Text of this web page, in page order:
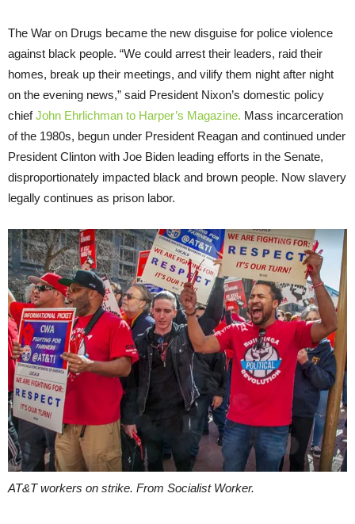
The War on Drugs became the new disguise for police violence
against black people. “We could arrest their leaders, raid their
homes, break up their meetings, and vilify them night after night
on the evening news,” said President Nixon’s domestic policy
chiefJohn Ehrlichman to Harper’s Magazine. Mass incarceration
of the 1980s, begun under President Reagan and continued under
President Clinton with Joe Biden leading efforts in the Senate,
disproportionately impacted black and brown people. Now slavery
legally continues as prison labor.
AT&T workers on strike. From Socialist Worker.